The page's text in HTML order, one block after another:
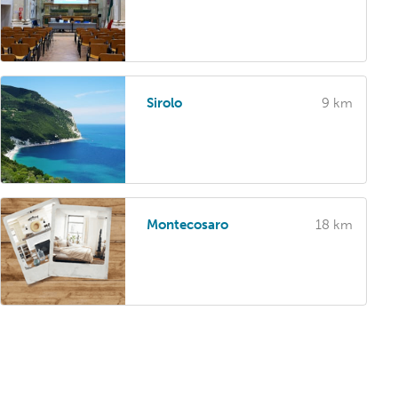
Sirolo 9 km
Montecosaro 18 km